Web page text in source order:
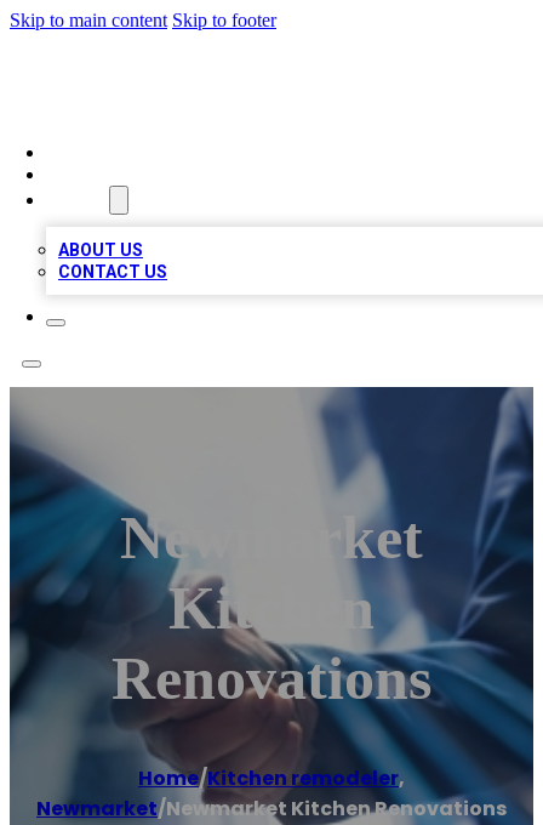
Skip to main content Skip to footer
ABOUT US
CONTACT US
Newmarket
Kitchen
Renovations
Home/Kitchen remodeler,
Newmarket/Newmarket Kitchen Renovations